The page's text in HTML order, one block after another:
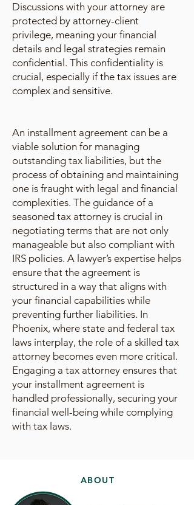
Discussions with your attorney are
protected by attorney-client
privilege, meaning your financial
details and legal strategies remain
confidential. This confidentiality is
crucial, especially if the tax issues are
complex and sensitive.
An installment agreement can be a
viable solution for managing
outstanding tax liabilities, but the
process of obtaining and maintaining
one is fraught with legal and financial
complexities. The guidance of a
seasoned tax attorney is crucial in
negotiating terms that are not only
manageable but also compliant with
IRS policies. A lawyer’s expertise helps
ensure that the agreement is
structured in a way that aligns with
your financial capabilities while
preventing further liabilities. In
Phoenix, where state and federal tax
laws interplay, the role of a skilled tax
attorney becomes even more critical.
Engaging a tax attorney ensures that
your installment agreement is
handled professionally, securing your
financial well-being while complying
with tax laws.
ABOUT